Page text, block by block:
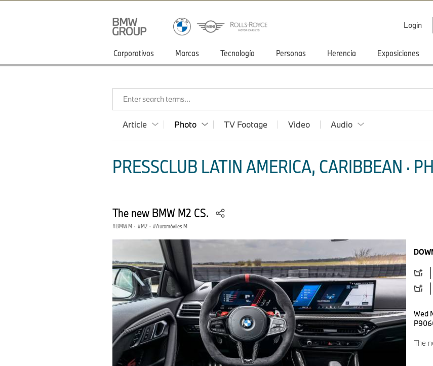
Login
Corporativos Marcas Tecnología Personas Herencia Exposiciones
Enter search terms...
Article Photo TV Footage Video Audio
PRESSCLUB LATIN AMERICA, CARIBBEAN ·
The new BMW M2 CS.
BMW M · M2 · Automóviles M
Wed
The